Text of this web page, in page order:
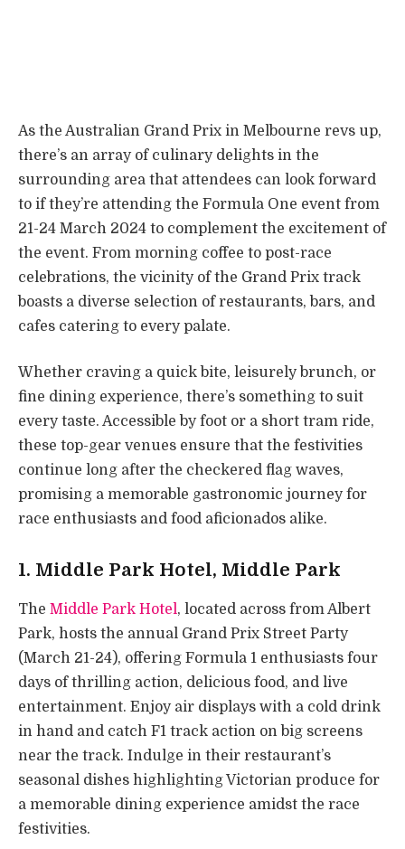
As the Australian Grand Prix in Melbourne revs up,
there’s an array of culinary delights in the
surrounding area that attendees can look forward
to if they’re attending the Formula One event from
21-24 March 2024 to complement the excitement of
the event. From morning coffee to post-race
celebrations, the vicinity of the Grand Prix track
boasts a diverse selection of restaurants, bars, and
cafes catering to every palate.
Whether craving a quick bite, leisurely brunch, or
fine dining experience, there’s something to suit
every taste. Accessible by foot or a short tram ride,
these top-gear venues ensure that the festivities
continue long after the checkered flag waves,
promising a memorable gastronomic journey for
race enthusiasts and food aficionados alike.
1. Middle Park Hotel, Middle Park
The Middle Park Hotel, located across from Albert
Park, hosts the annual Grand Prix Street Party
(March 21-24), offering Formula 1 enthusiasts four
days of thrilling action, delicious food, and live
entertainment. Enjoy air displays with a cold drink
in hand and catch F1 track action on big screens
near the track. Indulge in their restaurant’s
seasonal dishes highlighting Victorian produce for
a memorable dining experience amidst the race
festivities.